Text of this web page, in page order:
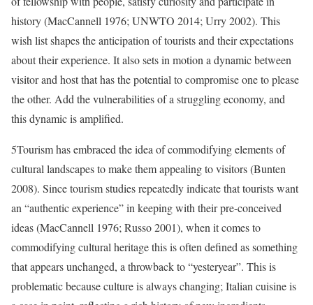
history (MacCannell 1976; UNWTO 2014; Urry 2002). This
wish list shapes the anticipation of tourists and their expectations
about their experience. It also sets in motion a dynamic between
visitor and host that has the potential to compromise one to please
the other. Add the vulnerabilities of a struggling economy, and
this dynamic is amplified.
5Tourism has embraced the idea of commodifying elements of
cultural landscapes to make them appealing to visitors (Bunten
2008). Since tourism studies repeatedly indicate that tourists want
an “authentic experience” in keeping with their pre-conceived
ideas (MacCannell 1976; Russo 2001), when it comes to
commodifying cultural heritage this is often defined as something
that appears unchanged, a throwback to “yesteryear”. This is
problematic because culture is always changing; Italian cuisine is